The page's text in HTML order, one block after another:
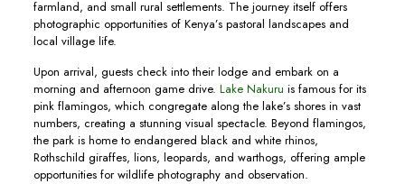
farmland, and small rural settlements. The journey itself offers
photographic opportunities of Kenya’s pastoral landscapes and
local village life.
Upon arrival, guests check into their lodge and embark on a
morning and afternoon game drive. Lake Nakuru is famous for its
pink flamingos, which congregate along the lake’s shores in vast
numbers, creating a stunning visual spectacle. Beyond flamingos,
the park is home to endangered black and white rhinos,
Rothschild giraffes, lions, leopards, and warthogs, offering ample
opportunities for wildlife photography and observation.